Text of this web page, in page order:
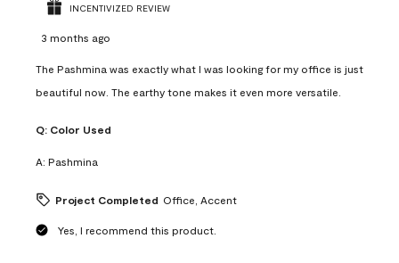
INCENTIVIZED REVIEW
3 months ago
The Pashmina was exactly what I was looking for my office is just
beautiful now. The earthy tone makes it even more versatile.
Q: Color Used
A: Pashmina
Project Completed Office, Accent
Yes, I recommend this product.